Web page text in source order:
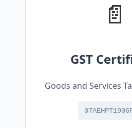
📄
GST
Goods and Services